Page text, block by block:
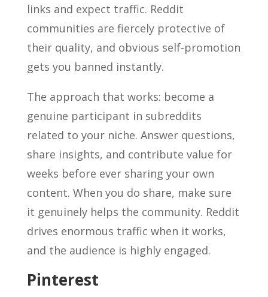
links and expect traffic. Reddit
communities are fiercely protective of
their quality, and obvious self-promotion
gets you banned instantly.
The approach that works: become a
genuine participant in subreddits
related to your niche. Answer questions,
share insights, and contribute value for
weeks before ever sharing your own
content. When you do share, make sure
it genuinely helps the community. Reddit
drives enormous traffic when it works,
and the audience is highly engaged.
Pinterest